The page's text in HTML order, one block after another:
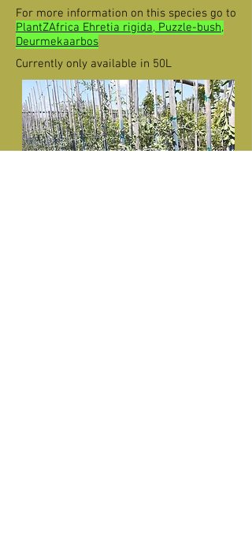
For more information on this species go to
PlantZAfrica Ehretia rigida, Puzzle-bush,
Deurmekaarbos
Currently only available in 50L